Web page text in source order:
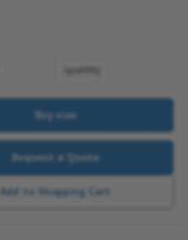
quantity
Buy now
Request a Quote
Add to Shopping Cart